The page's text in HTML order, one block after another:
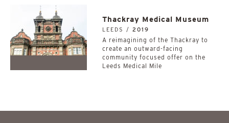
Thackray Medical Museum
LEEDS / 2019
A reimagining of the Thackray to
create an outward-facing
community focused offer on the
Leeds Medical Mile